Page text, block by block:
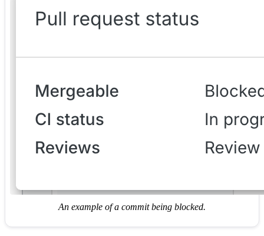
An example of a commit being blocked.